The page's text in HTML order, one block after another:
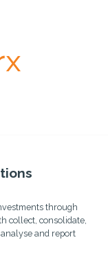
through
collect, consolidate,
and report